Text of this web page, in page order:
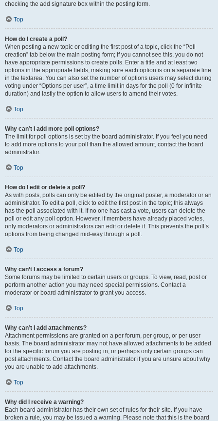
checking the add signature box within the posting form.
Top
How do I create a poll?
When posting a new topic or editing the first post of a topic, click the “Poll
creation” tab below the main posting form; if you cannot see this, you do not
have appropriate permissions to create polls. Enter a title and at least two
options in the appropriate fields, making sure each option is on a separate line
in the textarea. You can also set the number of options users may select during
voting under “Options per user”, a time limit in days for the poll (0 for infinite
duration) and lastly the option to allow users to amend their votes.
Top
Why can’t I add more poll options?
The limit for poll options is set by the board administrator. If you feel you need
to add more options to your poll than the allowed amount, contact the board
administrator.
Top
How do I edit or delete a poll?
As with posts, polls can only be edited by the original poster, a moderator or an
administrator. To edit a poll, click to edit the first post in the topic; this always
has the poll associated with it. If no one has cast a vote, users can delete the
poll or edit any poll option. However, if members have already placed votes,
only moderators or administrators can edit or delete it. This prevents the poll’s
options from being changed mid-way through a poll.
Top
Why can’t I access a forum?
Some forums may be limited to certain users or groups. To view, read, post or
perform another action you may need special permissions. Contact a
moderator or board administrator to grant you access.
Top
Why can’t I add attachments?
Attachment permissions are granted on a per forum, per group, or per user
basis. The board administrator may not have allowed attachments to be added
for the specific forum you are posting in, or perhaps only certain groups can
post attachments. Contact the board administrator if you are unsure about why
you are unable to add attachments.
Top
Why did I receive a warning?
Each board administrator has their own set of rules for their site. If you have
broken a rule, you may be issued a warning. Please note that this is the board